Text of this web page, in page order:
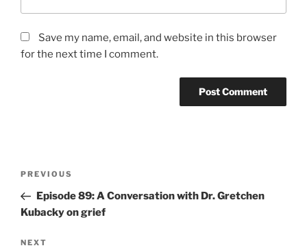
Save my name, email, and website in this browser
for the next time I comment.
PREVIOUS
Episode 89: A Conversation with Dr. Gretchen
Kubacky on grief
NEXT